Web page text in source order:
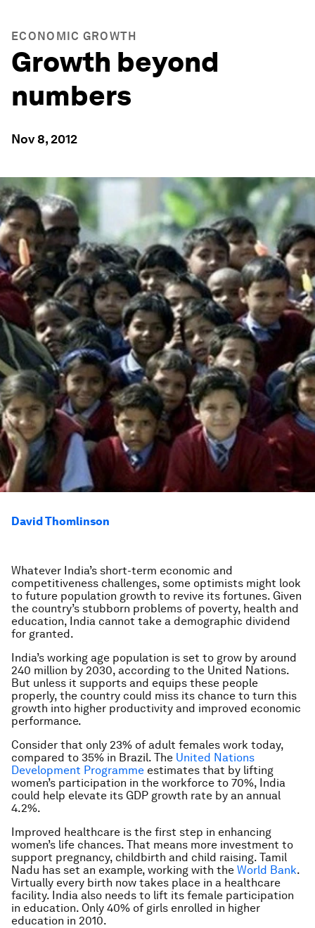
ECONOMIC GROWTH
Growth beyond
numbers
Nov 8, 2012
David Thomlinson
Whatever India’s short-term economic and
competitiveness challenges, some optimists might look
to future population growth to revive its fortunes. Given
the country’s stubborn problems of poverty, health and
education, India cannot take a demographic dividend
for granted.
India’s working age population is set to grow by around
240 million by 2030, according to the United Nations.
But unless it supports and equips these people
properly, the country could miss its chance to turn this
growth into higher productivity and improved economic
performance.
Consider that only 23% of adult females work today,
compared to 35% in Brazil. The United Nations
Development Programme estimates that by lifting
women’s participation in the workforce to 70%, India
could help elevate its GDP growth rate by an annual
4.2%.
Improved healthcare is the first step in enhancing
women’s life chances. That means more investment to
support pregnancy, childbirth and child raising. Tamil
Nadu has set an example, working with the World Bank.
Virtually every birth now takes place in a healthcare
facility. India also needs to lift its female participation
in education. Only 40% of girls enrolled in higher
education in 2010.